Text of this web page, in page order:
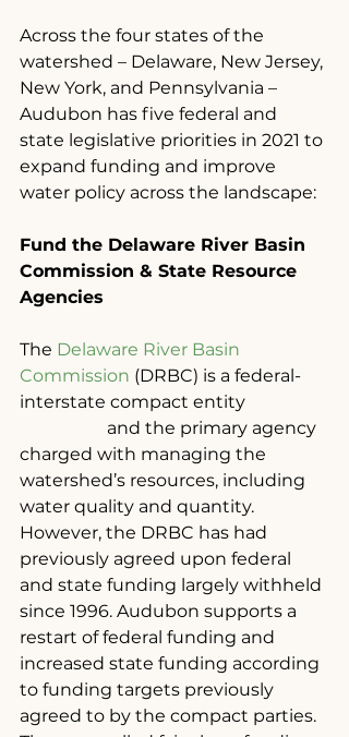
Across the four states of the
watershed – Delaware, New Jersey,
New York, and Pennsylvania –
Audubon has five federal and
state legislative priorities in 2021 to
expand funding and improve
water policy across the landscape:
Fund the Delaware River Basin
Commission & State Resource
Agencies
The Delaware River Basin
Commission (DRBC) is a federal-
interstate compact entity
charged with managing the
watershed’s resources, including
water quality and quantity.
However, the DRBC has had
previously agreed upon federal
and state funding largely withheld
since 1996. Audubon supports a
restart of federal funding and
increased state funding according
to funding targets previously
agreed to by the compact parties.